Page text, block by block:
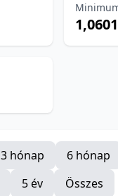
1,0601
3 hónap 6 hónap
5 év Összes